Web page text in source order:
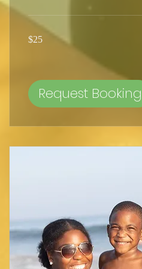
US
$25
Request Booking